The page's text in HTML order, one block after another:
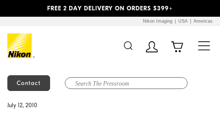
FREE 2 DAY DELIVERY ON ORDERS $399+
Nikon Imaging USA Americas
Contact
July 12, 2010